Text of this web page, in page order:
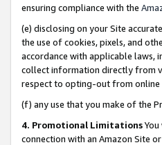
ensuring compliance with the
(e) disclosing on your Site
the use of cookies, pixels, and
accordance with applicable laws,
collect information directly from
respect to opting-out from online
(f) any use that you make of the
4. Promotional Limitations
connection with an Amazon Site